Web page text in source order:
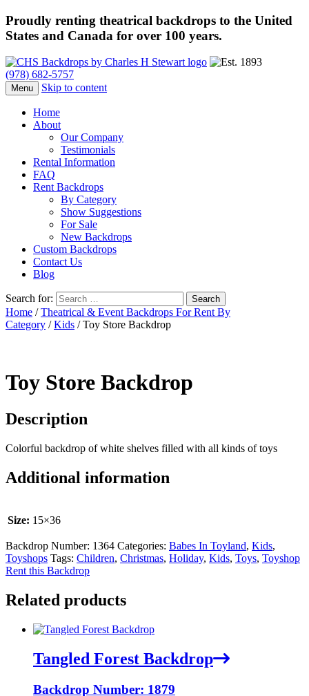
Proudly renting theatrical backdrops to the United
States and Canada for over 100 years.
(978) 682-5757
Menu Skip to content
Home
About
Our Company
Testimonials
Rental Information
FAQ
Rent Backdrops
By Category
Show Suggestions
For Sale
New Backdrops
Custom Backdrops
Contact Us
Blog
Search for:
Home /Theatrical & Event Backdrops For Rent By
Category /Kids / Toy Store Backdrop
Toy Store Backdrop
Description
Colorful backdrop of white shelves filled with all kinds of toys
Additional information
Size: 15×36
Backdrop Number: 1364 Categories: Babes In Toyland, Kids,
Toyshops Tags: Children, Christmas, Holiday, Kids, Toys, Toyshop
Rent this Backdrop
Related products
Tangled Forest Backdrop
Backdrop Number: 1879